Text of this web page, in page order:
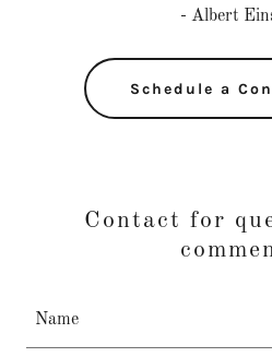
- Albert
Schedule a
Contact for
Name